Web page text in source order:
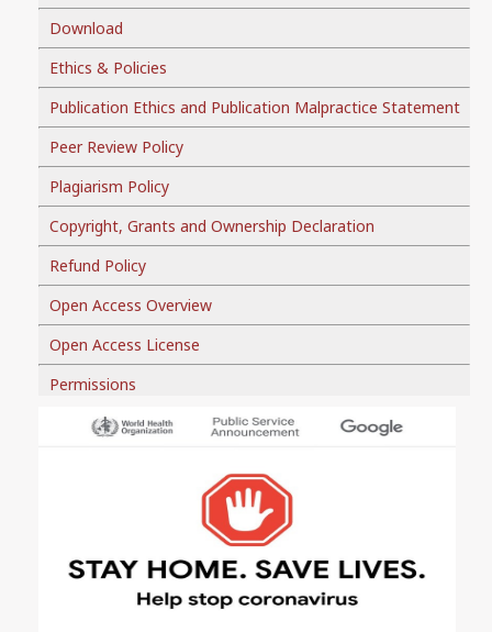
Download
Ethics & Policies
Publication Ethics and Publication Malpractice Statement
Peer Review Policy
Plagiarism Policy
Copyright, Grants and Ownership Declaration
Refund Policy
Open Access Overview
Open Access License
Permissions